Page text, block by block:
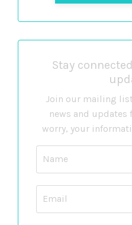
Stay
Join our mailing
news and updates
worry, your